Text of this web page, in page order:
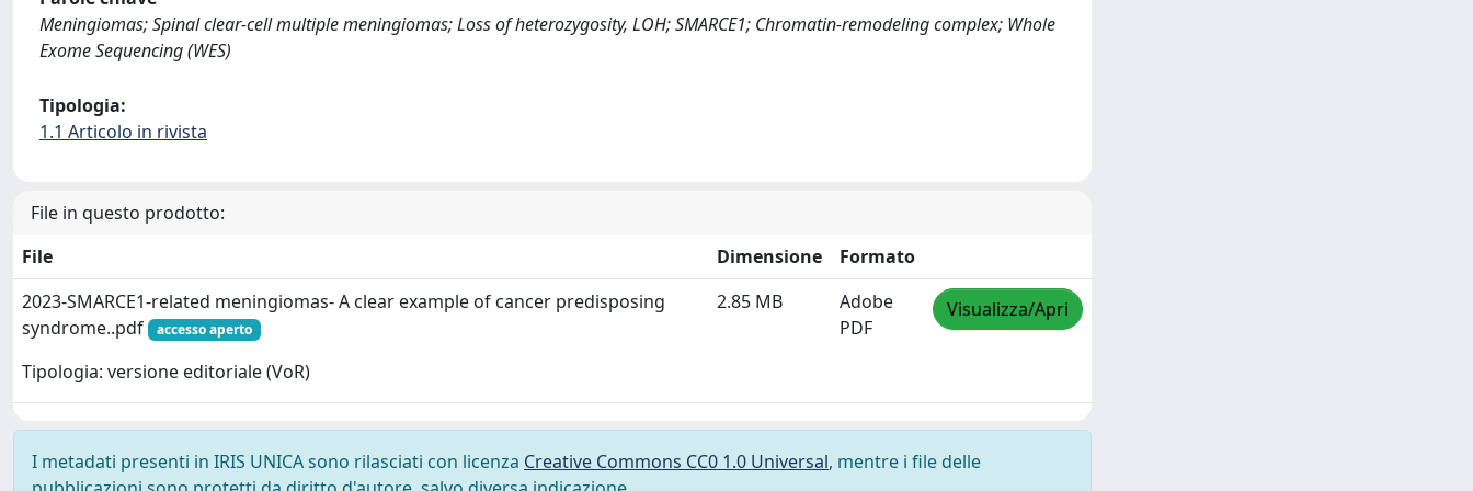
Meningiomas; Spinal clear-cell multiple meningiomas; Loss of heterozygosity, LOH; SMARCE1; Chromatin-remodeling complex; Whole
Exome Sequencing (WES)
Tipologia:
1.1 Articolo in rivista
File in questo prodotto:
File
Dimensione
Formato
2023-SMARCE1-related meningiomas- A clear example of cancer predisposing
syndrome..pdf
accesso aperto
Tipologia: versione editoriale (VoR)
2.85 MB
Adobe
PDF
Visualizza/Apri
I metadati presenti in IRIS UNICA sono rilasciati con licenza Creative Commons CC0 1.0 Universal, mentre i file delle